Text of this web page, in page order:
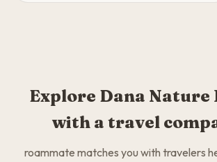
Explore Dana Nature
with a travel
roammate matches you with travelers